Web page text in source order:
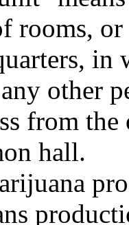
rooms,
in
other
from
hall.